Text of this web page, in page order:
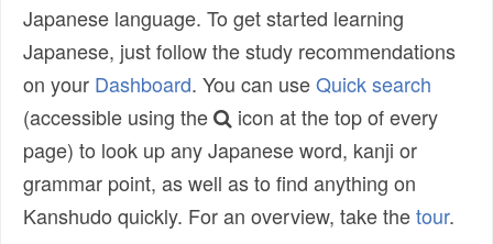
Japanese language. To get started learning
Japanese, just follow the study recommendations
on your Dashboard. You can useQuick search
(accessible using the
icon at the top of every
page) to look up any Japanese word, kanji or
grammar point, as well as to find anything on
Kanshudo quickly. For an overview, take thetour.